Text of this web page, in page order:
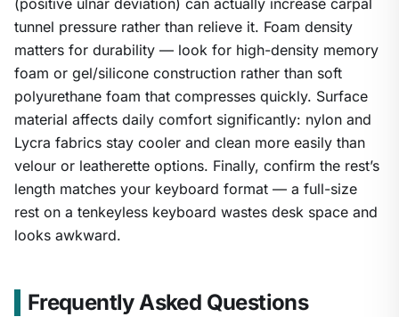
(positive ulnar deviation) can actually increase carpal
tunnel pressure rather than relieve it. Foam density
matters for durability — look for high-density memory
foam or gel/silicone construction rather than soft
polyurethane foam that compresses quickly. Surface
material affects daily comfort significantly: nylon and
Lycra fabrics stay cooler and clean more easily than
velour or leatherette options. Finally, confirm the rest’s
length matches your keyboard format — a full-size
rest on a tenkeyless keyboard wastes desk space and
looks awkward.
Frequently Asked Questions